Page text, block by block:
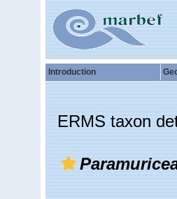
Introduction
ERMS taxon